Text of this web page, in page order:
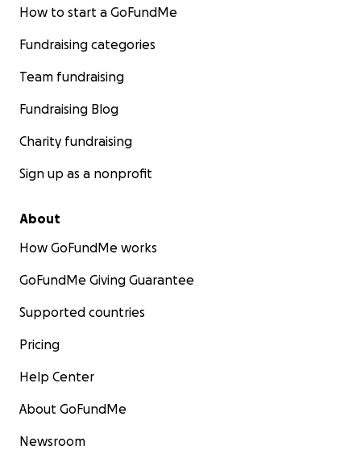
How to start a GoFundMe
Fundraising categories
Team fundraising
Fundraising Blog
Charity fundraising
Sign up as a nonprofit
About
How GoFundMe works
GoFundMe Giving Guarantee
Supported countries
Pricing
Help Center
About GoFundMe
Newsroom